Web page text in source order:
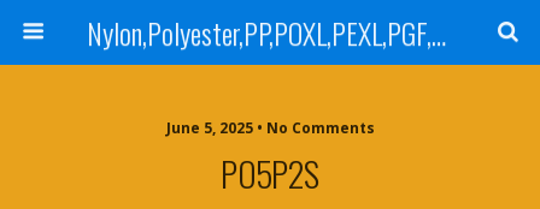
Nylon,Polyester,PP,POXL,PEXL,PGF,AGF,LCR 100,LCR 500,POMF,PEMF Filter Bag,High Efficiency Absolute Rated,Oil Removal Filter Bag
June 5, 2025 • No Comments
PO5P2S